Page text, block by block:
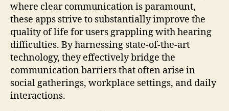
where clear communication is paramount,
these apps strive to substantially improve the
quality of life for users grappling with hearing
difficulties. By harnessing state-of-the-art
technology, they effectively bridge the
communication barriers that often arise in
social gatherings, workplace settings, and daily
interactions.